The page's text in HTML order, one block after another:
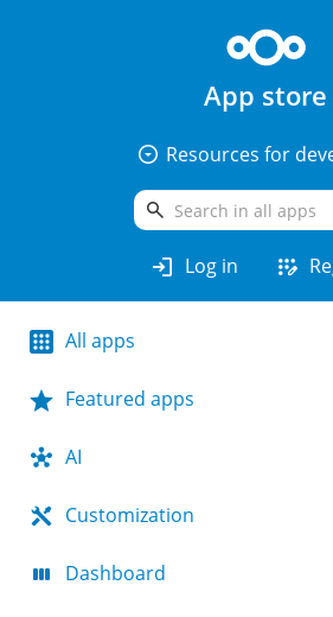
App store
arrow_drop_down_circle Resources for
search
login Log in app_registration
All apps
Featured apps
AI
Customization
Dashboard